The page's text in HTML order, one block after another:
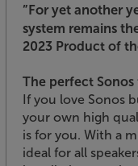
”For yet another
system remains
2023 Product of
The perfect
If you love Sonos
your own high
is for you. With a
ideal for all